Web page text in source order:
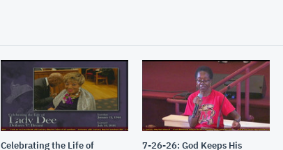
Celebrating the Life of
7-26-26: God Keeps His